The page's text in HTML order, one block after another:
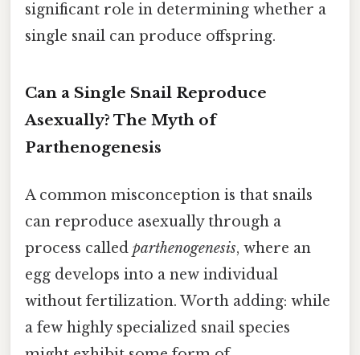
significant role in determining whether a
single snail can produce offspring.
Can a Single Snail Reproduce
Asexually? The Myth of
Parthenogenesis
A common misconception is that snails
can reproduce asexually through a
process called parthenogenesis, where an
egg develops into a new individual
without fertilization. Worth adding: while
a few highly specialized snail species